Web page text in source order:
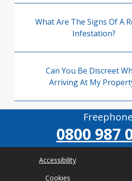
What Are The Signs Of A
Infestation?
Can You Be Discreet
Arriving At My
Freephone
0800 987
Accessibility
Cookies